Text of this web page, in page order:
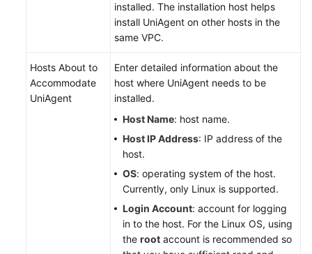
installed. The installation host helps
install UniAgent on other hosts in the
same VPC.
Hosts About to
Accommodate
UniAgent
Enter detailed information about the
host where UniAgent needs to be
installed.
Host Name: host name.
Host IP Address: IP address of the
host.
OS: operating system of the host.
Currently, only Linux is supported.
Login Account: account for logging
in to the host. For the Linux OS, using
the root account is recommended so